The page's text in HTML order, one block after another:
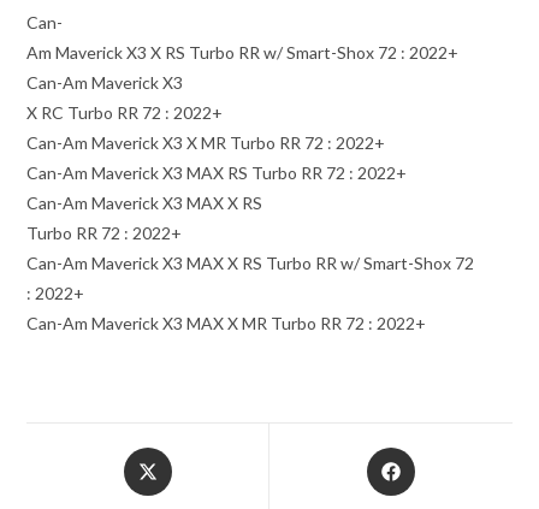
Can-
Am Maverick X3 X RS Turbo RR w/ Smart-Shox 72 : 2022+
Can-Am Maverick X3
X RC Turbo RR 72 : 2022+
Can-Am Maverick X3 X MR Turbo RR 72 : 2022+
Can-Am Maverick X3 MAX RS Turbo RR 72 : 2022+
Can-Am Maverick X3 MAX X RS
Turbo RR 72 : 2022+
Can-Am Maverick X3 MAX X RS Turbo RR w/ Smart-Shox 72
: 2022+
Can-Am Maverick X3 MAX X MR Turbo RR 72 : 2022+
Opens
in
Opens
in